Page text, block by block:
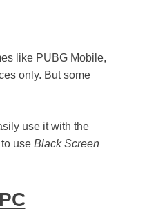
like PUBG Mobile,
only. But some
use it with the
use Black Screen